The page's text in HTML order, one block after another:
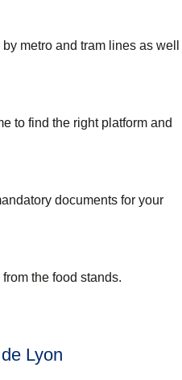
metro and tram lines as well
to find the right platform and
documents for your
the food stands.
Lyon